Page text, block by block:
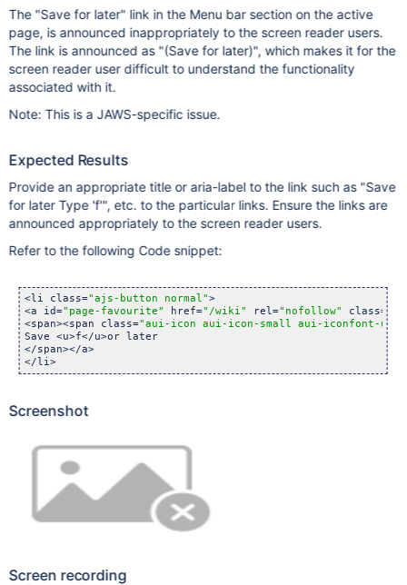
The "Save for later" link in the Menu bar section on the active
page, is announced inappropriately to the screen reader users.
The link is announced as "(Save for later)", which makes it for the
screen reader user difficult to understand the functionality
associated with it.
Note: This is a JAWS-specific issue.
Expected Results
Provide an appropriate title or aria-label to the link such as "Save
for later Type 'f'", etc. to the particular links. Ensure the links are
announced appropriately to the screen reader users.
Refer to the following Code snippet:
<li class="ajs-button normal">
<a id="page-favourite" href="/wiki" rel="nofollow" class=
<span><span class="aui-icon aui-icon-small aui-iconfont-
Save <u>f</u>or later
</span></a>
</li>
Screenshot
Screen recording